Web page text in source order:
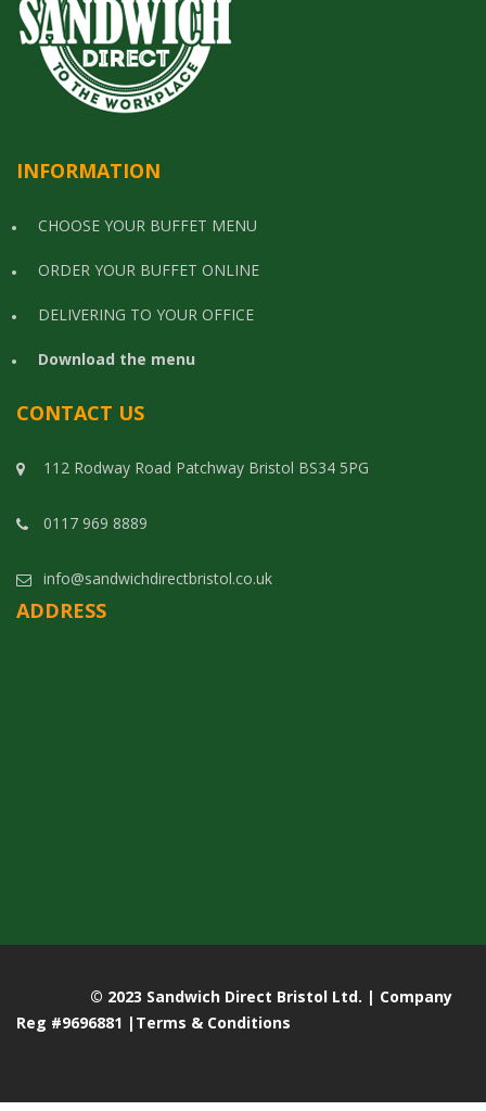
INFORMATION
CHOOSE YOUR BUFFET MENU
ORDER YOUR BUFFET ONLINE
DELIVERING TO YOUR OFFICE
Download the menu
CONTACT US
112 Rodway Road Patchway Bristol BS34 5PG
0117 969 8889
info@sandwichdirectbristol.co.uk
ADDRESS
© 2023 Sandwich Direct Bristol Ltd. | Company
Reg #9696881 | Terms & Conditions